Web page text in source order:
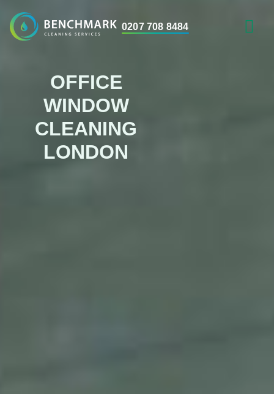
0207 708 8484
OFFICE
WINDOW
CLEANING
LONDON